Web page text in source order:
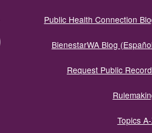
Public Health Connection
BienestarWA Blog
Request Public
Topics